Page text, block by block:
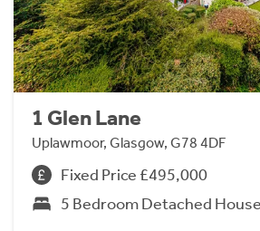
1 Glen Lane
Uplawmoor, Glasgow, G78 4DF
Fixed Price £495,000
5 Bedroom Detached House